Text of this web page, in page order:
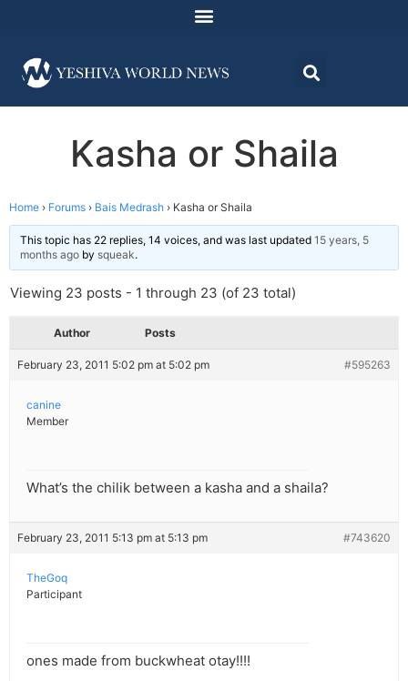
Kasha or Shaila
Home › Forums › Bais Medrash › Kasha or Shaila
This topic has 22 replies, 14 voices, and was last updated 15 years, 5
months ago by squeak.
Viewing 23 posts - 1 through 23 (of 23 total)
Author Posts
February 23, 2011 5:02 pm at 5:02 pm #595263
canine
Member
What’s the chilik between a kasha and a shaila?
February 23, 2011 5:13 pm at 5:13 pm #743620
TheGoq
Participant
ones made from buckwheat otay!!!!